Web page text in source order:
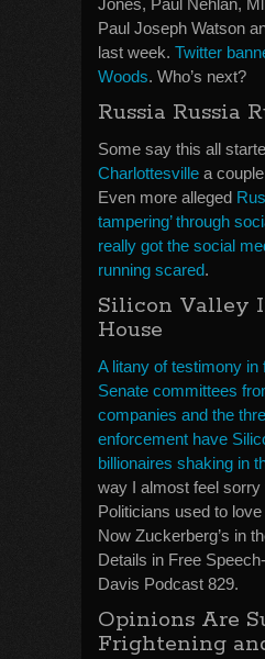
Jones, Paul Nehlan,
Paul Joseph Watson
last week. Twitter
Woods. Who’s next?
Russia Russia
Some say this all
Charlottesville a
Even more alleged
tampering’ through
really got the social
running scared.
Silicon Valley
House
A litany of testimony in
Senate committees
companies and the
enforcement have
billionaires shaking in
way I almost feel sorry
Politicians used to
Now Zuckerberg’s in
Details in Free
Davis Podcast 829.
Opinions Are
Frightening